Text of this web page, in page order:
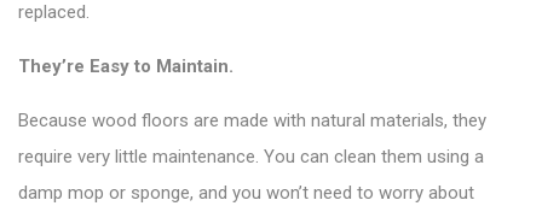
replaced.
They’re Easy to Maintain.
Because wood floors are made with natural materials, they
require very little maintenance. You can clean them using a
damp mop or sponge, and you won’t need to worry about